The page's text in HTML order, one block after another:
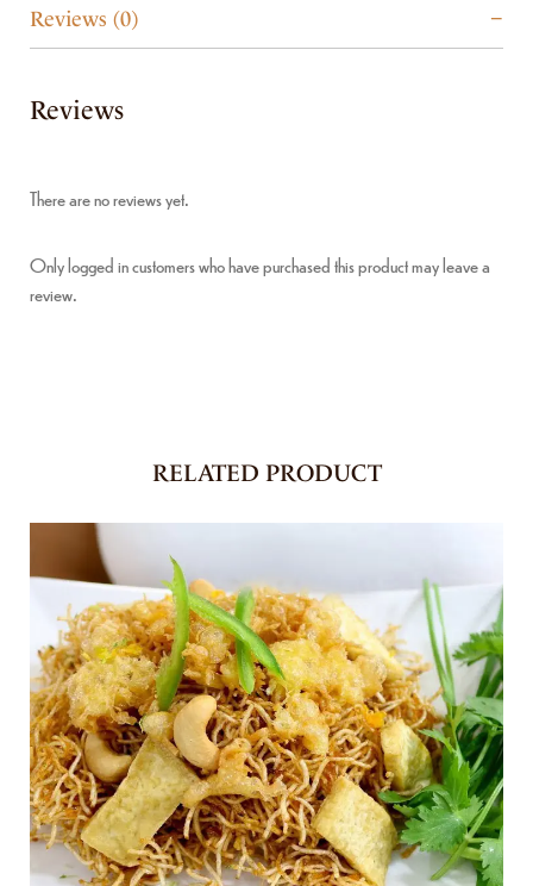
Reviews (0)
Reviews
There are no reviews yet.
Only logged in customers who have purchased this product may leave a
review.
RELATED PRODUCT